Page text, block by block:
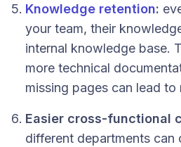
Knowledge retention:
your team, their
internal knowledge base.
more technical
missing pages can lead to
Easier cross-functional
different departments can